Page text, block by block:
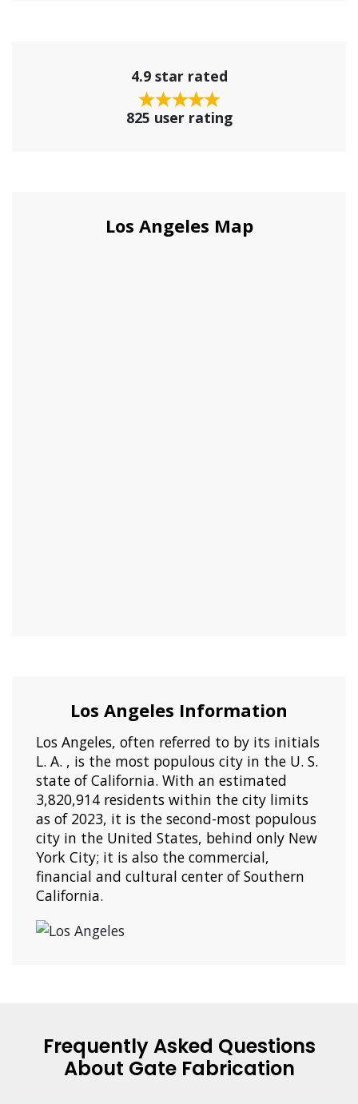
4.9 star rated
825 user rating
Los Angeles Map
Los Angeles Information
Los Angeles, often referred to by its initials
L. A. , is the most populous city in the U. S.
state of California. With an estimated
3,820,914 residents within the city limits
as of 2023, it is the second-most populous
city in the United States, behind only New
York City; it is also the commercial,
financial and cultural center of Southern
California.
Frequently Asked Questions
About Gate Fabrication